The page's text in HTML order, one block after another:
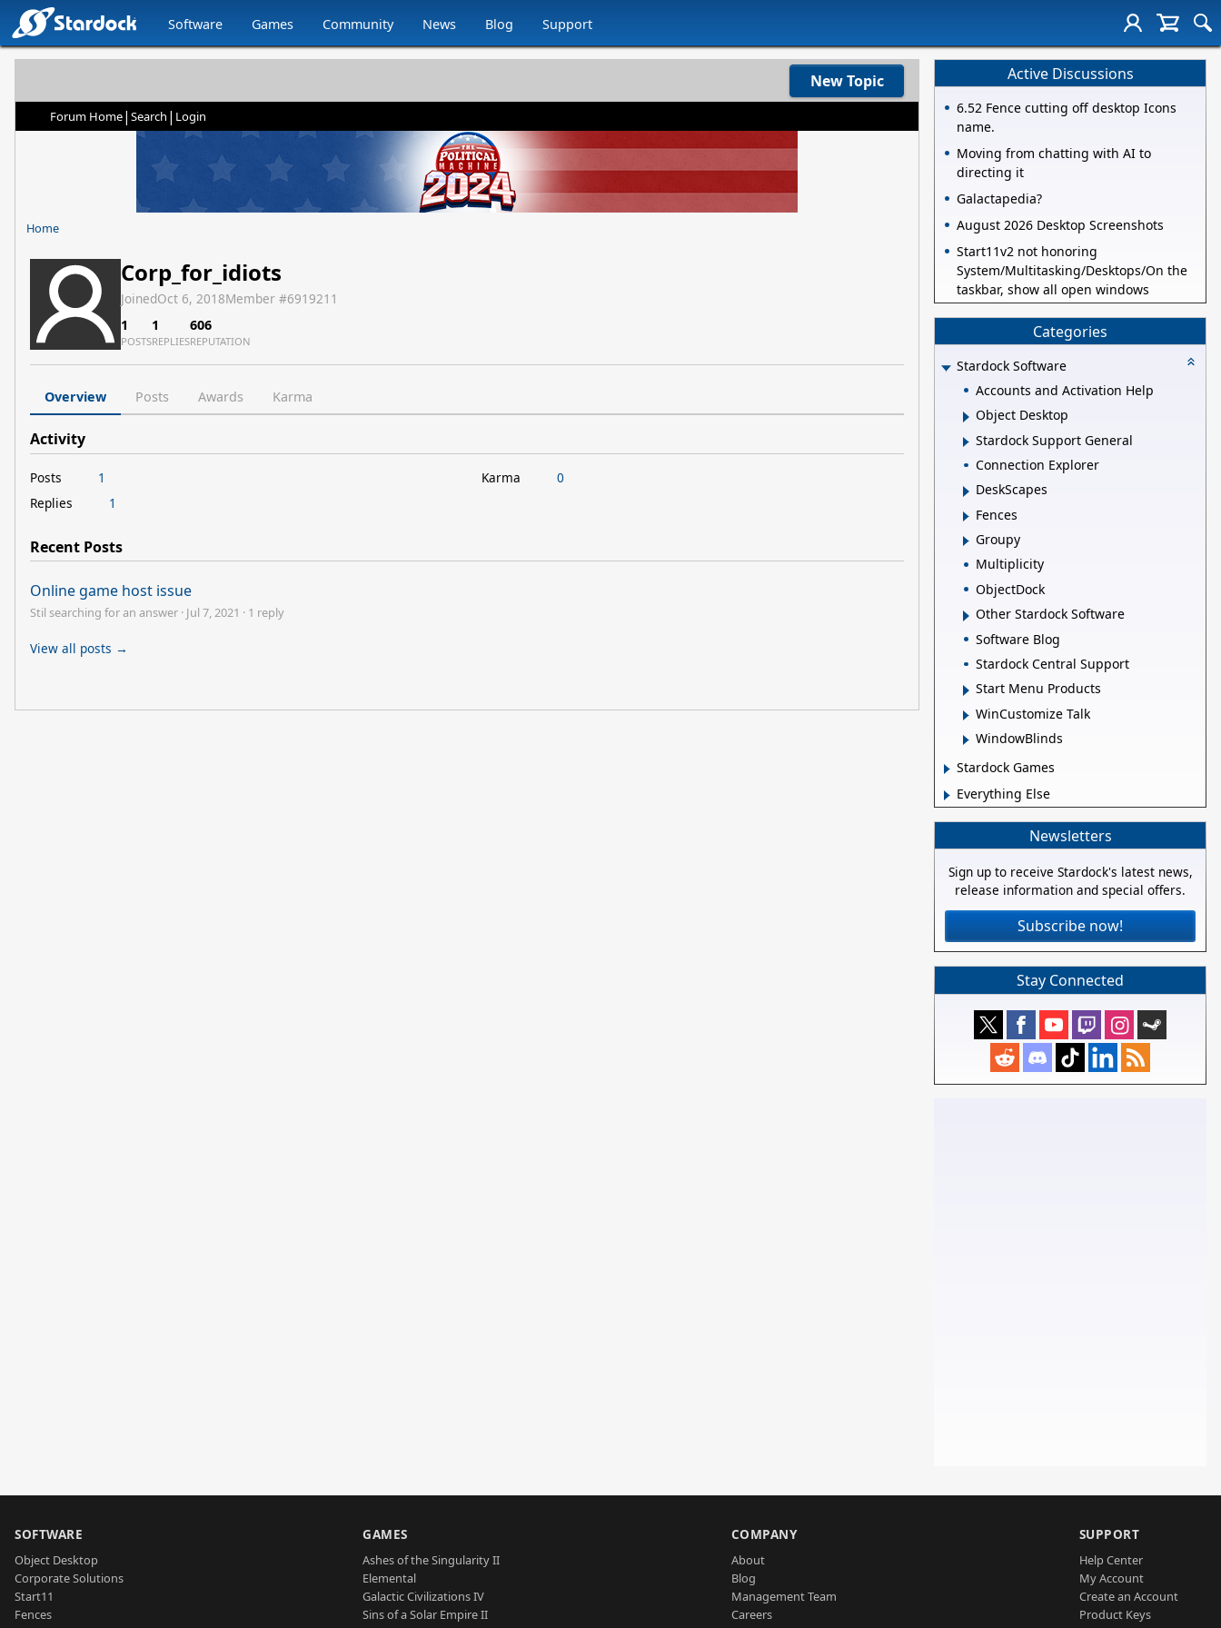
Software Games Community News Blog Support
New Topic
Forum Home| Search | Login
Home
Corp_for_idiots
JoinedOct 6, 2018Member #6919211
1
POSTS
1
REPLIES
606
REPUTATION
Overview Posts Awards Karma
Activity
Posts
1
Replies
1
Karma 0
Recent Posts
Online game host issue
Stil searching for an answer · Jul 7, 2021 · 1 reply
View all posts →
Active Discussions
6.52 Fence cutting off desktop Icons
name.
Moving from chatting with AI to
directing it
Galactapedia?
August 2026 Desktop Screenshots
Start11v2 not honoring
System/Multitasking/Desktops/On the
taskbar, show all open windows
Categories
Stardock Software
Accounts and Activation Help
Object Desktop
Stardock Support General
Connection Explorer
DeskScapes
Fences
Groupy
Multiplicity
ObjectDock
Other Stardock Software
Software Blog
Stardock Central Support
Start Menu Products
WinCustomize Talk
WindowBlinds
Stardock Games
Everything Else
Newsletters
Sign up to receive Stardock's latest news,
release information and special offers.
Subscribe now!
Stay Connected
SOFTWARE
Object Desktop
Corporate Solutions
Start11
Fences
GAMES
Ashes of the Singularity II
Elemental
Galactic Civilizations IV
Sins of a Solar Empire II
COMPANY
About
Blog
Management Team
Careers
SUPPORT
Help Center
My Account
Create an Account
Product Keys